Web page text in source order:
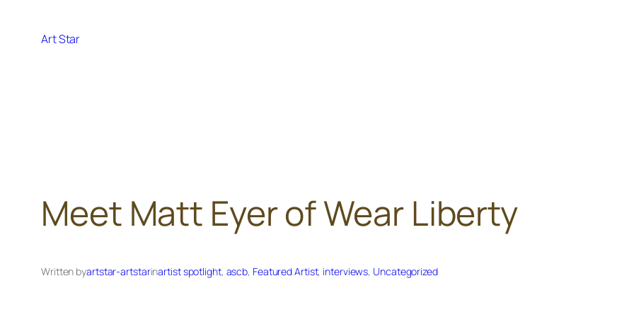
contentArt Star
Meet Matt Eyer of Wear Liberty
Written byartstar-artstarinartist spotlight, ascb, Featured Artist, interviews, Uncategorized